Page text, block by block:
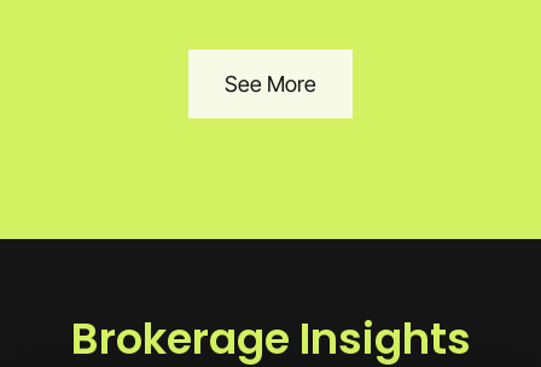
See More
Brokerage Insights